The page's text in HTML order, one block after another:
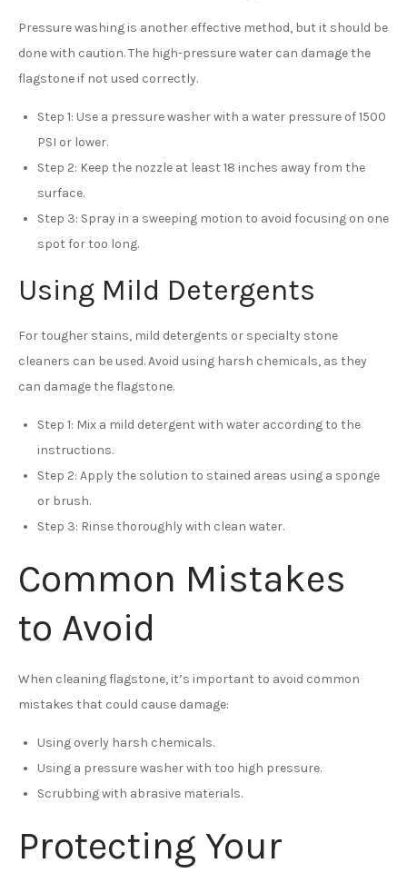
Pressure washing is another effective method, but it should be
done with caution. The high-pressure water can damage the
flagstone if not used correctly.
Step 1: Use a pressure washer with a water pressure of 1500
PSI or lower.
Step 2: Keep the nozzle at least 18 inches away from the
surface.
Step 3: Spray in a sweeping motion to avoid focusing on one
spot for too long.
Using Mild Detergents
For tougher stains, mild detergents or specialty stone
cleaners can be used. Avoid using harsh chemicals, as they
can damage the flagstone.
Step 1: Mix a mild detergent with water according to the
instructions.
Step 2: Apply the solution to stained areas using a sponge
or brush.
Step 3: Rinse thoroughly with clean water.
Common Mistakes
to Avoid
When cleaning flagstone, it’s important to avoid common
mistakes that could cause damage:
Using overly harsh chemicals.
Using a pressure washer with too high pressure.
Scrubbing with abrasive materials.
Protecting Your